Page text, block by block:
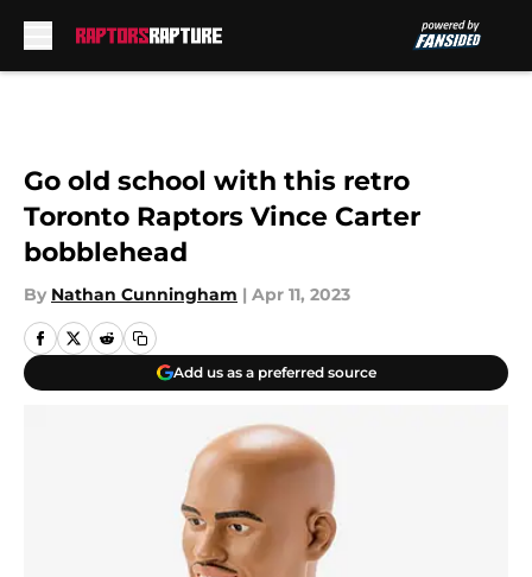
Go old school with this retro
Toronto Raptors Vince Carter
bobblehead
By Nathan Cunningham | Apr 11, 2023
Add us as a preferred source